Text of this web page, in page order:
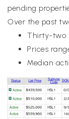
pending
Over the past
Thirty-two
Prices
Median